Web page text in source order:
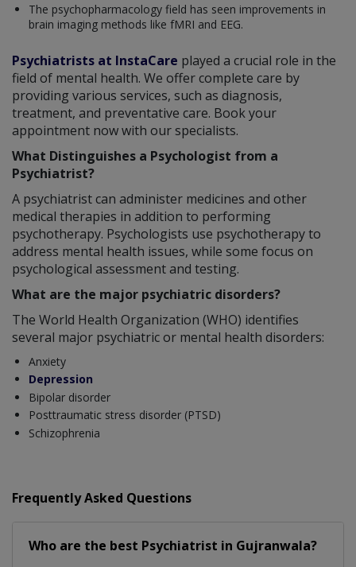
The psychopharmacology field has seen improvements in
brain imaging methods like fMRI and EEG.
Psychiatrists at InstaCare played a crucial role in the
field of mental health. We offer complete care by
providing various services, such as diagnosis,
treatment, and preventative care. Book your
appointment now with our specialists.
What Distinguishes a Psychologist from a
Psychiatrist?
A psychiatrist can administer medicines and other
medical therapies in addition to performing
psychotherapy. Psychologists use psychotherapy to
address mental health issues, while some focus on
psychological assessment and testing.
What are the major psychiatric disorders?
The World Health Organization (WHO) identifies
several major psychiatric or mental health disorders:
Anxiety
Depression
Bipolar disorder
Posttraumatic stress disorder (PTSD)
Schizophrenia
Frequently Asked Questions
Who are the best Psychiatrist in Gujranwala?